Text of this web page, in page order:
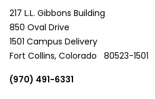
217 L.L. Gibbons Building
850 Oval Drive
1501 Campus Delivery
Fort Collins, Colorado
80523-1501
(970) 491-6331